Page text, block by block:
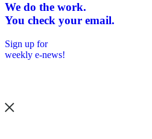
We do the work.
You check your email.
Sign up for
weekly e-news!